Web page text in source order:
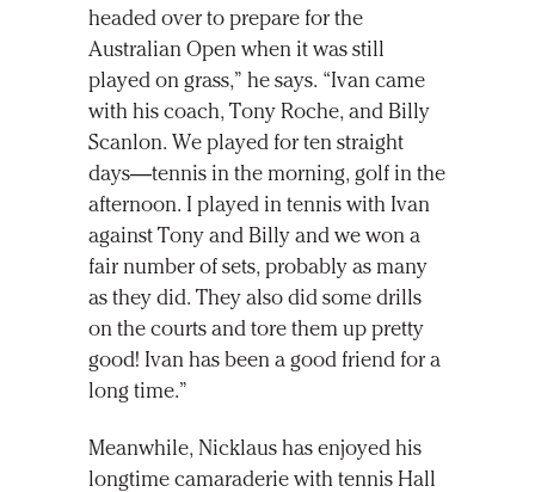
headed over to prepare for the
Australian Open when it was still
played on grass,” he says. “Ivan came
with his coach, Tony Roche, and Billy
Scanlon. We played for ten straight
days—tennis in the morning, golf in the
afternoon. I played in tennis with Ivan
against Tony and Billy and we won a
fair number of sets, probably as many
as they did. They also did some drills
on the courts and tore them up pretty
good! Ivan has been a good friend for a
long time.”
Meanwhile, Nicklaus has enjoyed his
longtime camaraderie with tennis Hall